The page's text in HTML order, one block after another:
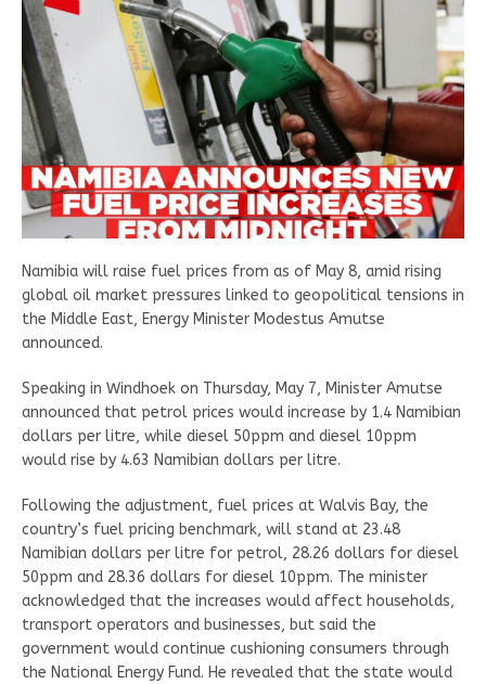
Namibia will raise fuel prices from as of May 8, amid rising
global oil market pressures linked to geopolitical tensions in
the Middle East, Energy Minister Modestus Amutse
announced.
Speaking in Windhoek on Thursday, May 7, Minister Amutse
announced that petrol prices would increase by 1.4 Namibian
dollars per litre, while diesel 50ppm and diesel 10ppm
would rise by 4.63 Namibian dollars per litre.
Following the adjustment, fuel prices at Walvis Bay, the
country’s fuel pricing benchmark, will stand at 23.48
Namibian dollars per litre for petrol, 28.26 dollars for diesel
50ppm and 28.36 dollars for diesel 10ppm. The minister
acknowledged that the increases would affect households,
transport operators and businesses, but said the
government would continue cushioning consumers through
the National Energy Fund. He revealed that the state would